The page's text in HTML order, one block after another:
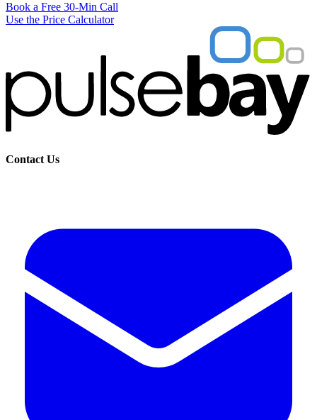
Book a Free 30-Min Call
Use the Price Calculator
Contact Us